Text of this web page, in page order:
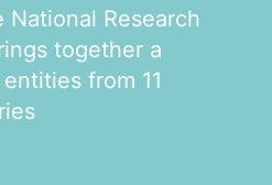
National Research
together a
from 11